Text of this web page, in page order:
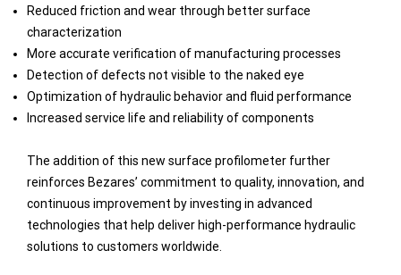
Reduced friction and wear through better surface
characterization
More accurate verification of manufacturing processes
Detection of defects not visible to the naked eye
Optimization of hydraulic behavior and fluid performance
Increased service life and reliability of components
The addition of this new surface profilometer further
reinforces Bezares’ commitment to quality, innovation, and
continuous improvement by investing in advanced
technologies that help deliver high-performance hydraulic
solutions to customers worldwide.